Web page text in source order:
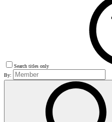
Search titles only
By: